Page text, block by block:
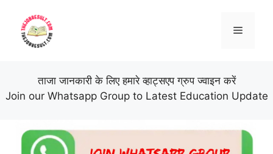
content
Menu
ताजा जानकारी के लिए हमारे व्हाट्सएप ग्रुप ज्वाइन करें
Join our Whatsapp Group to Latest Education Update